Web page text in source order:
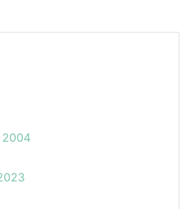
2004